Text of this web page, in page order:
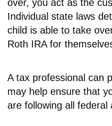
over, you act as the
Individual state laws
child is able to take
Roth IRA for
A tax professional can
may help ensure that
are following all federal